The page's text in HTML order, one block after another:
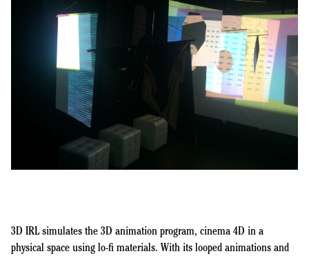
3D IRL simulates the 3D animation program, cinema 4D in a
physical space using lo-fi materials. With its looped animations and